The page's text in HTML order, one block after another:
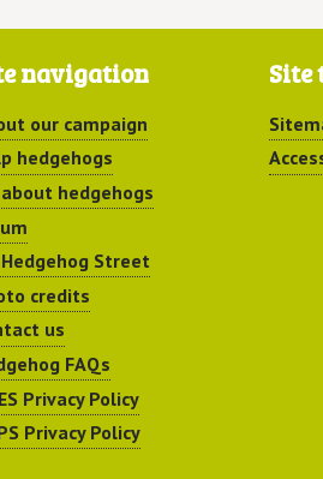
navigation
our campaign
hedgehogs
hedgehogs
Hedgehog Street
credits
us
FAQs
Privacy Policy
Privacy Policy
Site